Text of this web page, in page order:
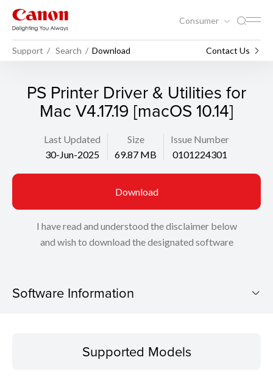
Consumer
Support Search Download Contact Us
PS Printer Driver & Utilities for
Mac V4.17.19 [macOS 10.14]
Last Updated
30-Jun-2025
Size
69.87 MB
Issue Number
0101224301
Download
I have read and understood the disclaimer below
and wish to download the designated software
Software Information
Operating SystemSupported Models